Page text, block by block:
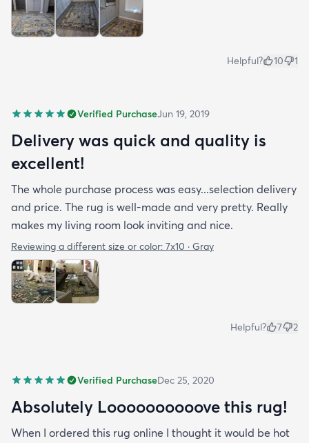
Helpful? 10 1
Verified PurchaseJun 19, 2019
Delivery was quick and quality is
excellent!
The whole purchase process was easy...selection delivery
and price. The rug is well-made and very pretty. Really
makes my living room look inviting and nice.
Reviewing a different size or color: 7x10 · Gray
Helpful? 7 2
Verified PurchaseDec 25, 2020
Absolutely Loooooooooove this rug!
When I ordered this rug online I thought it would be hot